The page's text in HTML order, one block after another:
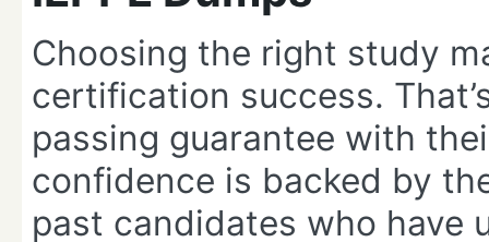
Choosing the right study
certification success.
passing guarantee with
confidence is backed by
past candidates who have